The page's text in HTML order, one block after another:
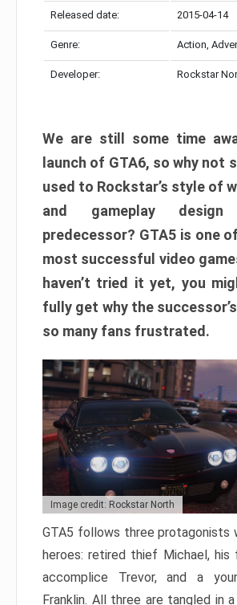
Released date: 2015-04-14
Genre: Action,
Developer: Rockstar
We are still some time
launch of GTA6, so why
used to Rockstar’s style of
and gameplay
predecessor? GTA5 is one
most successful video
haven’t tried it yet, you
fully get why the
so many fans frustrated.
Image credit: Rockstar North
GTA5 follows three protagonists
heroes: retired thief Michael, his
accomplice Trevor, and a
Franklin. All three are tangled in